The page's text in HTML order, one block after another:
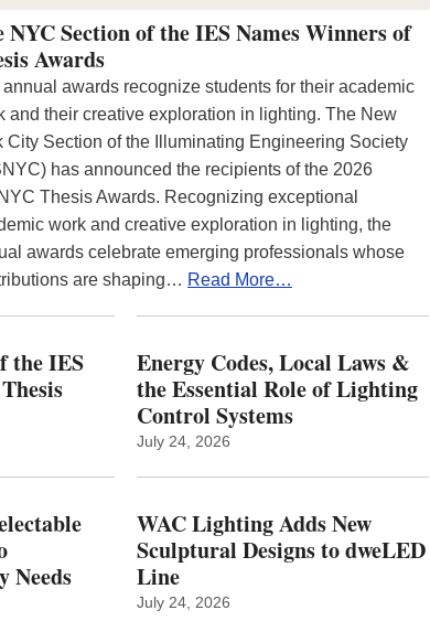
NYC Section of the IES Names Winners of
Awards
awards recognize students for their academic
and their creative exploration in lighting. The New
City Section of the Illuminating Engineering Society
has announced the recipients of the 2026
Thesis Awards. Recognizing exceptional
work and creative exploration in lighting, the
awards celebrate emerging professionals whose
are shaping… Read More…
the IES
Needs
Energy Codes, Local Laws &
the Essential Role of Lighting
Control Systems
July 24, 2026
WAC Lighting Adds New
Sculptural Designs to dweLED
Line
July 24, 2026